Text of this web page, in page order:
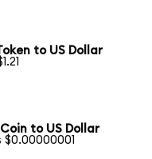
to US Dollar
to US Dollar
$0.00000001